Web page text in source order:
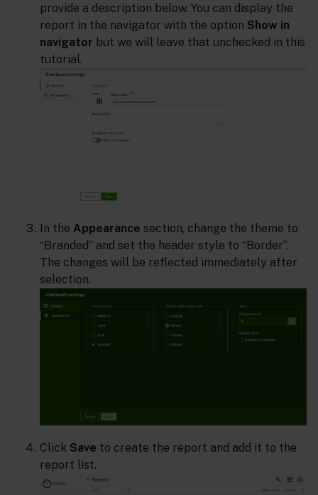
provide a description below. You can display the
report in the navigator with the option Show in
navigator but we will leave that unchecked in this
tutorial.
In the Appearance section, change the theme to
“Branded” and set the header style to “Border”.
The changes will be reflected immediately after
selection.
Click Save to create the report and add it to the
report list.